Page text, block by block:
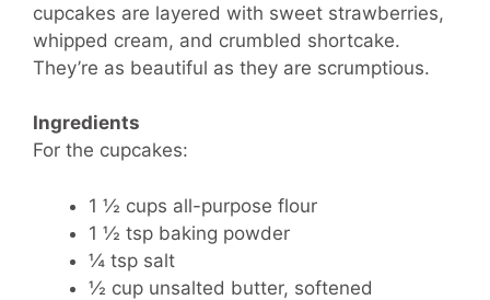
cupcakes are layered with sweet strawberries,
whipped cream, and crumbled shortcake.
They’re as beautiful as they are scrumptious.
Ingredients
For the cupcakes:
1 ½ cups all-purpose flour
1 ½ tsp baking powder
¼ tsp salt
½ cup unsalted butter, softened